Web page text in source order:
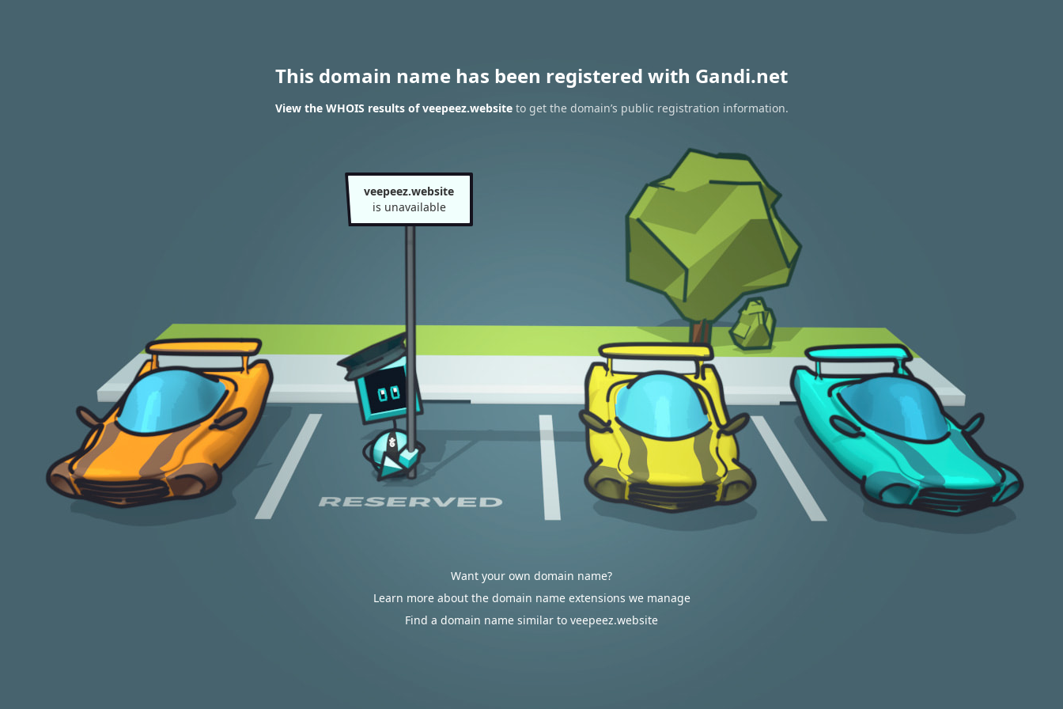
This domain name has been registered with Gandi.net
View the WHOIS results of veepeez.websiteto get the domain’s public registration information.
veepeez.website
is unavailable
Want your own domain name?
Learn more about the domain name extensions we manage
Find a domain name similar to veepeez.website